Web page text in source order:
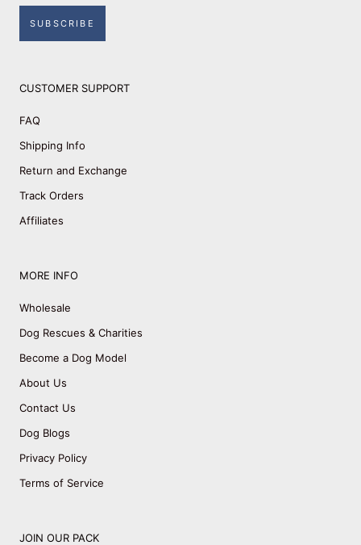
SUBSCRIBE
CUSTOMER SUPPORT
FAQ
Shipping Info
Return and Exchange
Track Orders
Affiliates
MORE INFO
Wholesale
Dog Rescues & Charities
Become a Dog Model
About Us
Contact Us
Dog Blogs
Privacy Policy
Terms of Service
JOIN OUR PACK